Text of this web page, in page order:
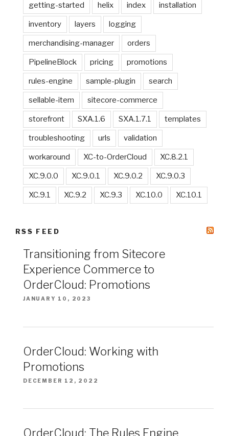
getting-started helix index installation
inventory layers logging
merchandising-manager orders
PipelineBlock pricing promotions
rules-engine sample-plugin search
sellable-item sitecore-commerce
storefront SXA.1.6 SXA.1.7.1 templates
troubleshooting urls validation
workaround XC-to-OrderCloud XC.8.2.1
XC.9.0.0 XC.9.0.1 XC.9.0.2 XC.9.0.3
XC.9.1 XC.9.2 XC.9.3 XC.10.0 XC.10.1
RSS FEED
Transitioning from Sitecore
Experience Commerce to
OrderCloud: Promotions
JANUARY 10, 2023
OrderCloud: Working with
Promotions
DECEMBER 12, 2022
OrderCloud: The Rules Engine